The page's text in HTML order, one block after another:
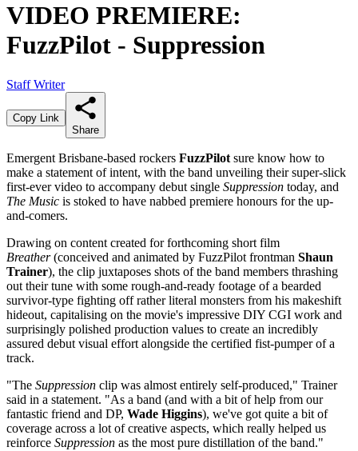
VIDEO PREMIERE:
FuzzPilot - Suppression
Staff Writer
Copy Link
Share
Emergent Brisbane-based rockers FuzzPilot sure know how to
make a statement of intent, with the band unveiling their super-slick
first-ever video to accompany debut single Suppression today, and
The Music is stoked to have nabbed premiere honours for the up-
and-comers.
Drawing on content created for forthcoming short film
Breather(conceived and animated by FuzzPilot frontman Shaun
Trainer), the clip juxtaposes shots of the band members thrashing
out their tune with some rough-and-ready footage of a bearded
survivor-type fighting off rather literal monsters from his makeshift
hideout, capitalising on the movie's impressive DIY CGI work and
surprisingly polished production values to create an incredibly
assured debut visual effort alongside the certified fist-pumper of a
track.
"The Suppression clip was almost entirely self-produced," Trainer
said in a statement. "As a band (and with a bit of help from our
fantastic friend and DP, Wade Higgins), we've got quite a bit of
coverage across a lot of creative aspects, which really helped us
reinforce Suppression as the most pure distillation of the band."